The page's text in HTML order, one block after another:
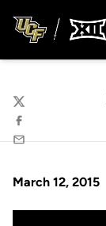
Twitter
Facebook
Email
March 12, 2015